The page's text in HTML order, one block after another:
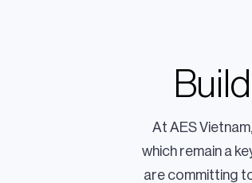
At AES
which remain a
are committing